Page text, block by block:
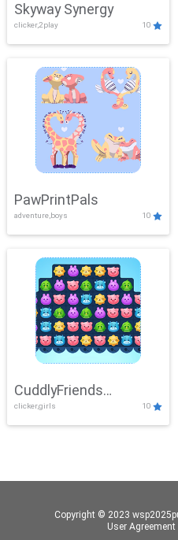
Skyway Synergy
clicker,2play 10
PawPrintPals
adventure,boys 10
CuddlyFriends
Connection
clicker,girls 10
Copyright © 2023
User Agreement